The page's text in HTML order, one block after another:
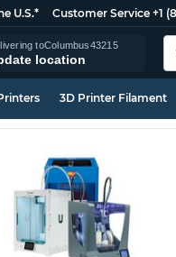
U.S.* Customer Service +1
toColumbus43215
location
3D Printer Filament